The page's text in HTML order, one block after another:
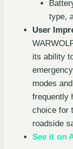
type,
User
its ability
modes
frequently
choice for
roadside
See it on